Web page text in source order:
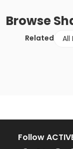
Browse
Related All
Follow